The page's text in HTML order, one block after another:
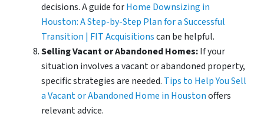
decisions. A guide forHome Downsizing in
Houston: A Step-by-Step Plan for a Successful
Transition | FIT Acquisitionscan be helpful.
Selling Vacant or Abandoned Homes:If your
situation involves a vacant or abandoned property,
specific strategies are needed. Tips to Help You Sell
a Vacant or Abandoned Home in Houstonoffers
relevant advice.